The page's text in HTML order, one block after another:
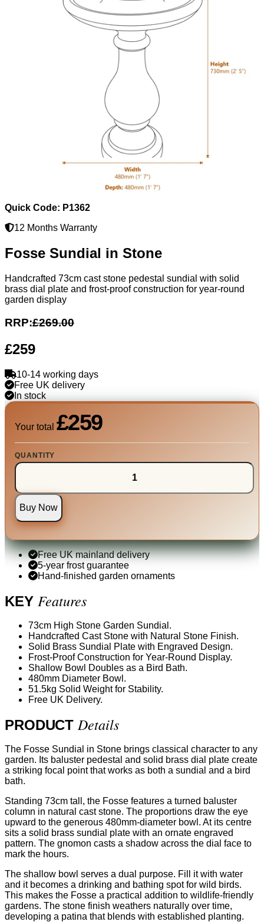
Quick Code: P1362
12 Months Warranty
Fosse Sundial in Stone
Handcrafted 73cm cast stone pedestal sundial with solid
brass dial plate and frost-proof construction for year-round
garden display
RRP:£269.00
£259
10-14 working days
Free UK delivery
In stock
Your total £259
QUANTITY
Buy Now
Free UK mainland delivery
5-year frost guarantee
Hand-finished garden ornaments
KEY Features
73cm High Stone Garden Sundial.
Handcrafted Cast Stone with Natural Stone Finish.
Solid Brass Sundial Plate with Engraved Design.
Frost-Proof Construction for Year-Round Display.
Shallow Bowl Doubles as a Bird Bath.
480mm Diameter Bowl.
51.5kg Solid Weight for Stability.
Free UK Delivery.
PRODUCT Details
The Fosse Sundial in Stone brings classical character to any
garden. Its baluster pedestal and solid brass dial plate create
a striking focal point that works as both a sundial and a bird
bath.
Standing 73cm tall, the Fosse features a turned baluster
column in natural cast stone. The proportions draw the eye
upward to the generous 480mm-diameter bowl. At its centre
sits a solid brass sundial plate with an ornate engraved
pattern. The gnomon casts a shadow across the dial face to
mark the hours.
The shallow bowl serves a dual purpose. Fill it with water
and it becomes a drinking and bathing spot for wild birds.
This makes the Fosse a practical addition to wildlife-friendly
gardens. The stone finish weathers naturally over time,
developing a patina that blends with established planting.